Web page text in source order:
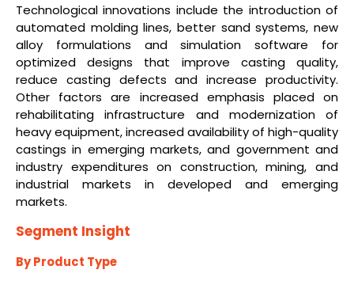
Technological innovations include the introduction of
automated molding lines, better sand systems, new
alloy formulations and simulation software for
optimized designs that improve casting quality,
reduce casting defects and increase productivity.
Other factors are increased emphasis placed on
rehabilitating infrastructure and modernization of
heavy equipment, increased availability of high-quality
castings in emerging markets, and government and
industry expenditures on construction, mining, and
industrial markets in developed and emerging
markets.
Segment Insight
By Product Type